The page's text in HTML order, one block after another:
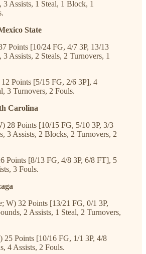
Assists, 1 Steal, 1 Block, 1
State
Points [10/24 FG, 4/7 3P, 13/13
Assists, 2 Steals, 2 Turnovers, 1
Points [5/15 FG, 2/6 3P], 4
3 Turnovers, 2 Fouls.
Carolina
28 Points [10/15 FG, 5/10 3P, 3/3
3 Assists, 2 Blocks, 2 Turnovers, 2
Points [8/13 FG, 4/8 3P, 6/8 FT], 5
3 Fouls.
W) 32 Points [13/21 FG, 0/1 3P,
2 Assists, 1 Steal, 2 Turnovers,
25 Points [10/16 FG, 1/1 3P, 4/8
4 Assists, 2 Fouls.